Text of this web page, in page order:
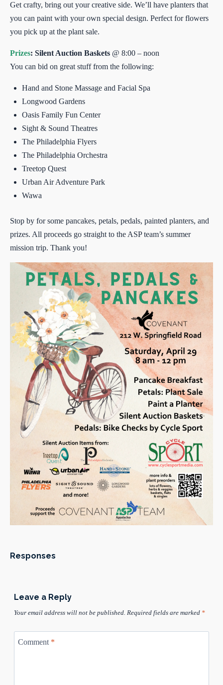
Get crafty, bring out your creative side. We’ll have planters that
you can paint with your own special design. Perfect for flowers
you pick up at the plant sale.
Prizes: Silent Auction Baskets @ 8:00 – noon
You can bid on great stuff from the following:
Hand and Stone Massage and Facial Spa
Longwood Gardens
Oasis Family Fun Center
Sight & Sound Theatres
The Philadelphia Flyers
The Philadelphia Orchestra
Treetop Quest
Urban Air Adventure Park
Wawa
Stop by for some pancakes, petals, pedals, painted planters, and
prizes. All proceeds go straight to the ASP team’s summer
mission trip. Thank you!
Responses
Leave a Reply
Your email address will not be published. Required fields are marked *
Comment *